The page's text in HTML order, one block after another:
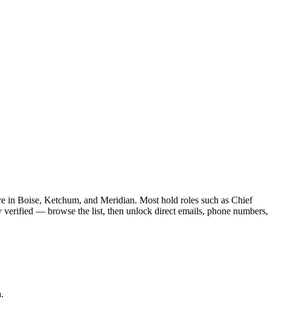
in Boise, Ketchum, and Meridian. Most hold roles such as Chief
— browse the list, then unlock direct emails, phone numbers,